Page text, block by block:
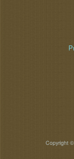
Copyright